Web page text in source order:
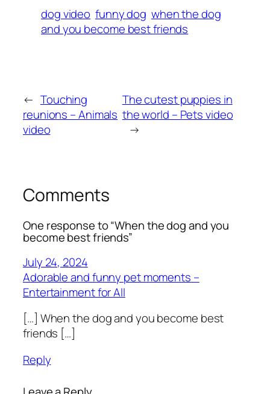
dog video funny dog when the dog
and you become best friends
← Touching
reunions – Animals
video
The cutest puppies in
the world – Pets video
→
Comments
One response to “When the dog and you
become best friends”
July 24, 2024
Adorable and funny pet moments –
Entertainment for All
[…] When the dog and you become best
friends […]
Reply